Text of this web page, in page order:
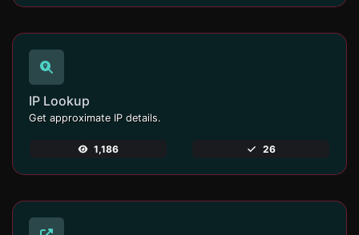
IP Lookup
Get approximate IP details.
1,186 26